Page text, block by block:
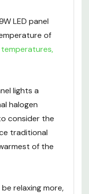
LED panel
of
lights a
halogen
consider the
traditional
of the
relaxing more,